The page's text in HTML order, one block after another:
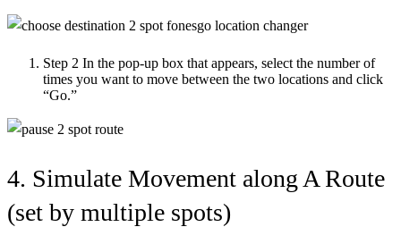
Step 2 In the pop-up box that appears, select the number of
times you want to move between the two locations and click
“Go.”
4. Simulate Movement along A Route
(set by multiple spots)